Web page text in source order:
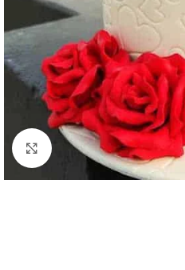
Click to enlarge